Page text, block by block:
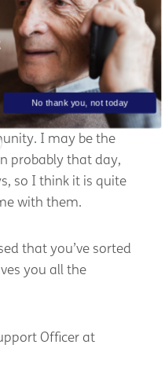
Galloway often
and they like the fact
hearing aids
DGHHG.
visits help keep
I may be the
probably that day,
so I think it is quite
with them.
that you’ve sorted
you all the
Officer at
No thank you, not today